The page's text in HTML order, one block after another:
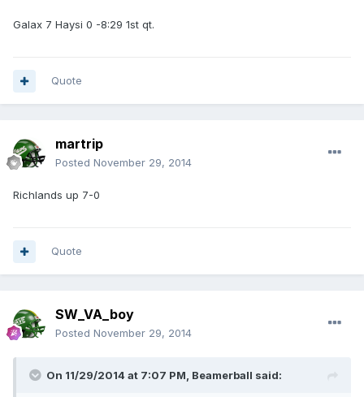
Galax 7 Haysi 0 -8:29 1st qt.
Quote
martrip
Posted November 29, 2014
Richlands up 7-0
Quote
SW_VA_boy
Posted November 29, 2014
On 11/29/2014 at 7:07 PM, Beamerball said: